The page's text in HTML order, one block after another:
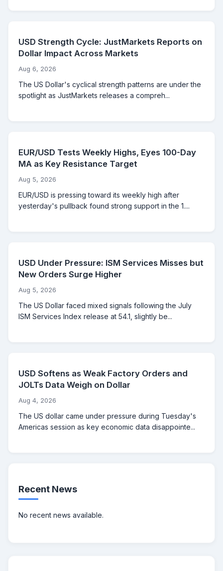
USD Strength Cycle: JustMarkets Reports on
Dollar Impact Across Markets
Aug 6, 2026
The US Dollar's cyclical strength patterns are under the
spotlight as JustMarkets releases a compreh...
EUR/USD Tests Weekly Highs, Eyes 100-Day
MA as Key Resistance Target
Aug 5, 2026
EUR/USD is pressing toward its weekly high after
yesterday's pullback found strong support in the 1....
USD Under Pressure: ISM Services Misses but
New Orders Surge Higher
Aug 5, 2026
The US Dollar faced mixed signals following the July
ISM Services Index release at 54.1, slightly be...
USD Softens as Weak Factory Orders and
JOLTs Data Weigh on Dollar
Aug 4, 2026
The US dollar came under pressure during Tuesday's
Americas session as key economic data disappointe...
Recent News
No recent news available.